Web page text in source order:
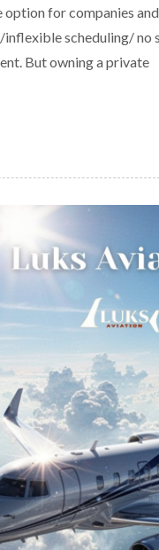
for companies
scheduling/ no
But owning a private